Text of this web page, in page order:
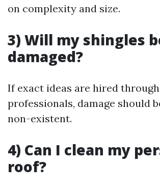
on complexity and size.
3) Will my shingles
damaged?
If exact ideas are hired through
professionals, damage should
non-existent.
4) Can I clean my
roof?